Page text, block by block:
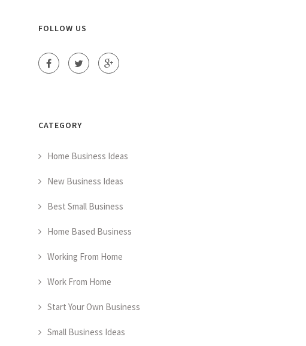
FOLLOW US
CATEGORY
Home Business Ideas
New Business Ideas
Best Small Business
Home Based Business
Working From Home
Work From Home
Start Your Own Business
Small Business Ideas